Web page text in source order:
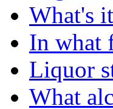
What's
In what
Liquor
What